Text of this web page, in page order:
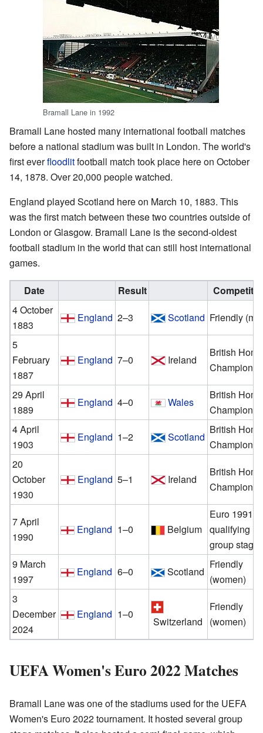
Bramall Lane in 1992
Bramall Lane hosted many international football matches
before a national stadium was built in London. The world's
first everfloodlitfootball match took place here on October
14, 1878. Over 20,000 people watched.
England played Scotland here on March 10, 1883. This
was the first match between these two countries outside of
London or Glasgow. Bramall Lane is the second-oldest
football stadium in the world that can still host international
games.
Date Result
4 October
1883
England 2–3 Scotland Friendly
5
February
1887
England 7–0 Ireland
British
29 April
1889
England 4–0 Wales
British
4 April
1903
England 1–2 Scotland
British
20
October
1930
England 5–1 Ireland
British
7 April
1990
England 1–0 Belgium
Euro 1991
qualifying
group stage
9 March
1997
England 6–0 Scotland
Friendly
(women)
3
December
2024
England 1–0
Switzerland
Friendly
(women)
UEFA Women's Euro 2022 Matches
Bramall Lane was one of the stadiums used for the UEFA
Women's Euro 2022 tournament. It hosted several group